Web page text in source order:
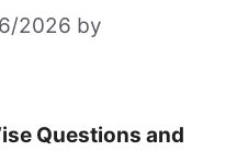
2026 by
Questions and